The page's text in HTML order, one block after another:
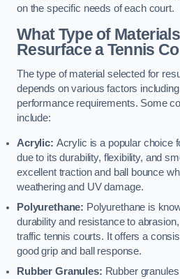
on the specific needs of each court.
What Type of
Resurface a Tennis
The type of material selected for
depends on various factors
performance requirements. Some
include:
Acrylic: Acrylic is a popular choice
due to its durability, flexibility, and
excellent traction and ball bounce
weathering and UV damage.
Polyurethane: Polyurethane is
durability and resistance to
traffic tennis courts. It offers a
good grip and ball response.
Rubber Granules: Rubber